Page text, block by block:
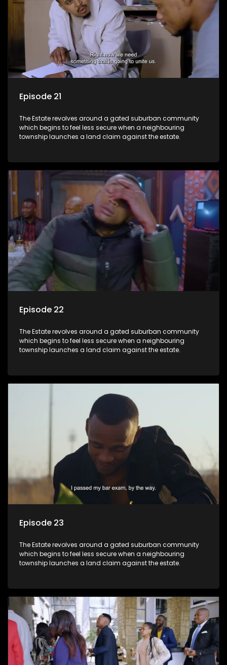
Episode 21
The Estate revolves around a gated suburban community
which begins to feel less secure when a neighbouring
township launches a land claim against the estate.
Episode 22
The Estate revolves around a gated suburban community
which begins to feel less secure when a neighbouring
township launches a land claim against the estate.
Episode 23
The Estate revolves around a gated suburban community
which begins to feel less secure when a neighbouring
township launches a land claim against the estate.